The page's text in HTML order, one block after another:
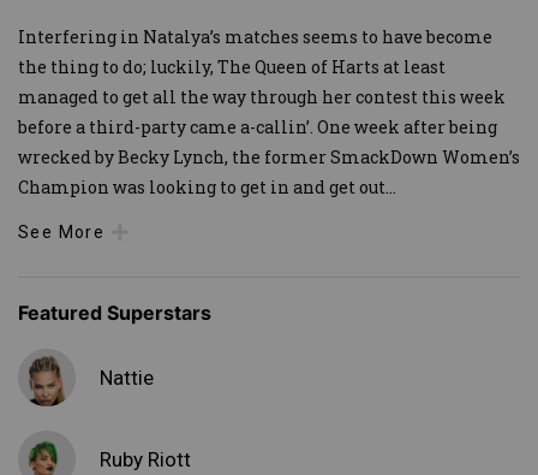
Interfering in Natalya’s matches seems to have become
the thing to do; luckily, The Queen of Harts at least
managed to get all the way through her contest this week
before a third-party came a-callin’. One week after being
wrecked by Becky Lynch, the former SmackDown Women’s
Champion was looking to get in and get out...
See More
Featured Superstars
Nattie
Ruby Riott